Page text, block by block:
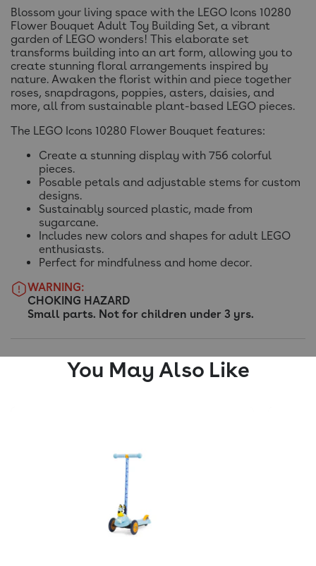
Blossom your living space with the LEGO Icons 10280
Flower Bouquet Adult Toy Building Set, a vibrant
garden of LEGO wonders! This elaborate set
transforms building into an art form, allowing you to
create stunning floral arrangements inspired by
nature. Awaken the florist within and piece together
roses, snapdragons, poppies, asters, daisies, and
more, all from sustainable plant-based LEGO pieces.
The LEGO Icons 10280 Flower Bouquet features:
Create a stunning display with 756 colorful
pieces.
Posable petals and adjustable stems for custom
designs.
Sustainably sourced plastic, made from
sugarcane.
Includes new colors and shapes for adult LEGO
enthusiasts.
Perfect for mindfulness and home decor.
WARNING:
CHOKING HAZARD
Small parts. Not for children under 3 yrs.
You May Also Like